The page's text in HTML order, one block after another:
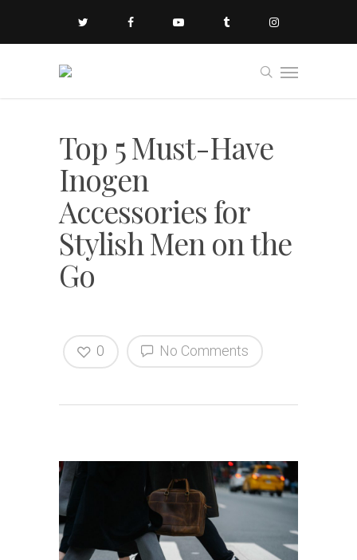
Top 5 Must-Have
Inogen
Accessories for
Stylish Men on the
Go
No Comments
0